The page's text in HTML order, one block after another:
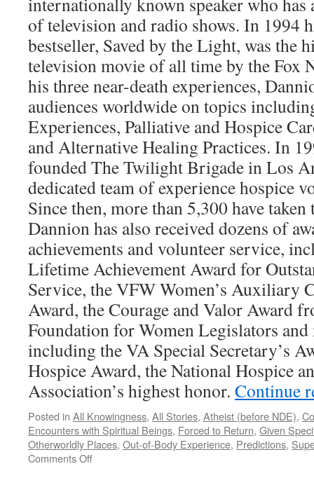
of television and radio shows. In 1994
bestseller, Saved by the Light, was the
television movie of all time by the Fox
his three near-death experiences,
audiences worldwide on topics
Experiences, Palliative and Hospice
and Alternative Healing Practices. In
founded The Twilight Brigade in Los
dedicated team of experience hospice
Since then, more than 5,300 have
Dannion has also received dozens of
achievements and volunteer service,
Lifetime Achievement Award for
Service, the VFW Women’s Auxiliary
Award, the Courage and Valor Award
Foundation for Women Legislators
including the VA Special Secretary’s
Hospice Award, the National Hospice
Association’s highest honor. Continue
Posted in All Knowingness, All Stories, Atheist (before NDE),
Encounters with Spiritual Beings, Forced to Return, Given
Otherworldly Places, Out-of-Body Experience, Predictions,
Comments Offon